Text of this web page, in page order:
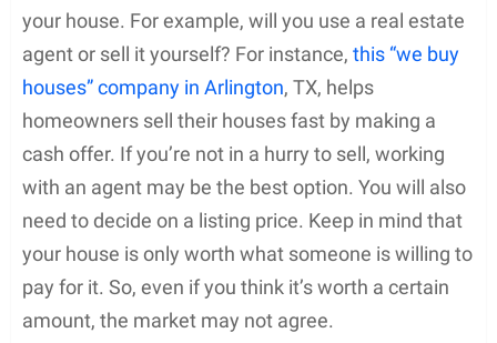
your house. For example, will you use a real estate
agent or sell it yourself? For instance, this “we buy
houses” company in Arlington, TX, helps
homeowners sell their houses fast by making a
cash offer. If you’re not in a hurry to sell, working
with an agent may be the best option. You will also
need to decide on a listing price. Keep in mind that
your house is only worth what someone is willing to
pay for it. So, even if you think it’s worth a certain
amount, the market may not agree.